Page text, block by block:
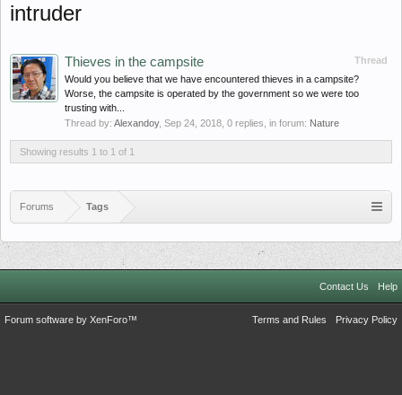
intruder
Thread
Thieves in the campsite
Would you believe that we have encountered thieves in a campsite?
Worse, the campsite is operated by the government so we were too
trusting with...
Thread by: Alexandoy, Sep 24, 2018 , 0 replies, in forum: Nature
Showing results 1 to 1 of 1
Forums Tags
Contact Us Help
Terms and Rules Privacy Policy
Forum software by XenForo™